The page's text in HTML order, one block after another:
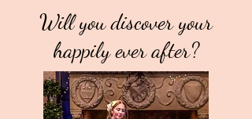
Will you discover your
happily ever after?